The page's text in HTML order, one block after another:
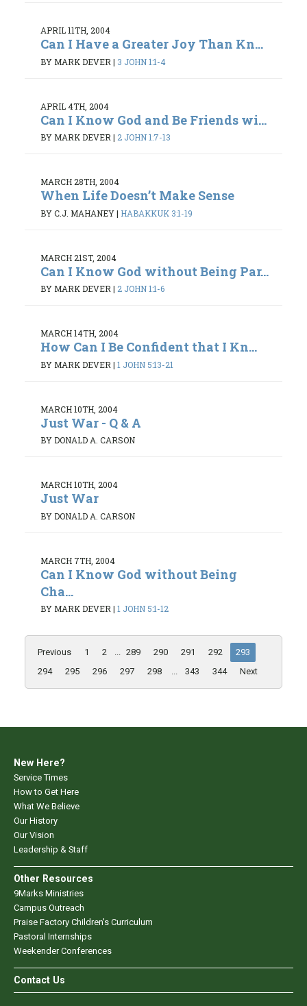
APRIL 11TH, 2004
Can I Have a Greater Joy Than Kn...
BY MARK DEVER | 3 JOHN 1:1-4
APRIL 4TH, 2004
Can I Know God and Be Friends wi...
BY MARK DEVER | 2 JOHN 1:7-13
MARCH 28TH, 2004
When Life Doesn’t Make Sense
BY C.J. MAHANEY| HABAKKUK 3:1-19
MARCH 21ST, 2004
Can I Know God without Being Par...
BY MARK DEVER | 2 JOHN 1:1-6
MARCH 14TH, 2004
How Can I Be Confident that I Kn...
BY MARK DEVER | 1 JOHN 5:13-21
MARCH 10TH, 2004
Just War - Q & A
BY DONALD A. CARSON
MARCH 10TH, 2004
Just War
BY DONALD A. CARSON
MARCH 7TH, 2004
Can I Know God without Being
Cha...
BY MARK DEVER| 1 JOHN 5:1-12
Previous 1 2 ... 289 290 291 292
293
294
295 296 297 298 ... 343 344 Next
New Here?
Service Times
How to Get Here
What We Believe
Our History
Our Vision
Leadership & Staff
Other Resources
9Marks Ministries
Campus Outreach
Praise Factory Children's Curriculum
Pastoral Internships
Weekender Conferences
Contact Us